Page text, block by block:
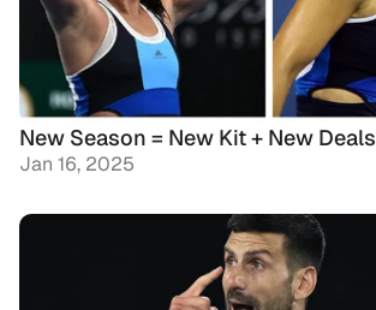
New Season = New Kit + New Deals
Jan 16, 2025